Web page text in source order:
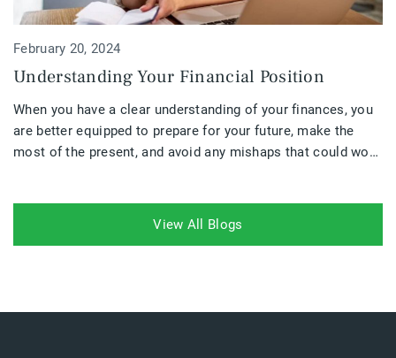
February 20, 2024
Understanding Your Financial Position
When you have a clear understanding of your finances, you
are better equipped to prepare for your future, make the
most of the present, and avoid any mishaps that could work
plans need to be altered.
View All Blogs